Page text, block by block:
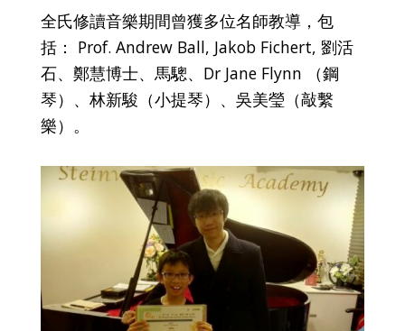
全氏修讀音樂期間曾獲多位名師教導，包
括： Prof. Andrew Ball, Jakob Fichert, 劉活
石、鄭慧博士、馬驄、Dr Jane Flynn （鋼
琴）、林新駿（小提琴）、吳美瑩（敲繫
樂）。